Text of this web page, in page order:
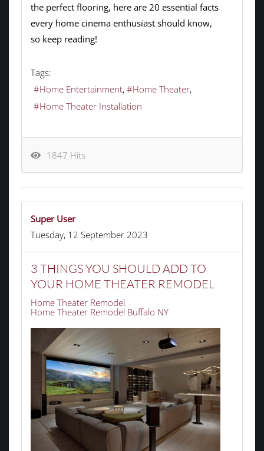
the perfect flooring, here are 20 essential facts
every home cinema enthusiast should know,
so keep reading!
Tags:
Home Entertainment
Home Theater
Home Theater Installation
1847 Hits
Super User
Tuesday, 12 September 2023
3 THINGS YOU SHOULD ADD TO
YOUR HOME THEATER REMODEL
Home Theater Remodel
Home Theater Remodel Buffalo NY